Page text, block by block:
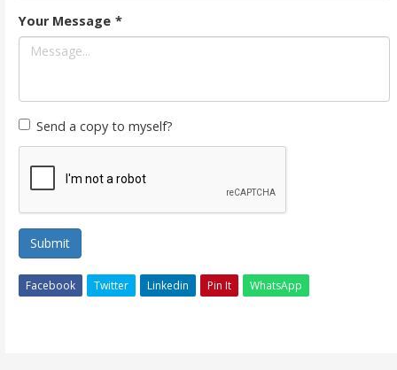
Your Message *
Send a copy to myself?
Submit
Facebook Twitter Linkedin Pin It WhatsApp